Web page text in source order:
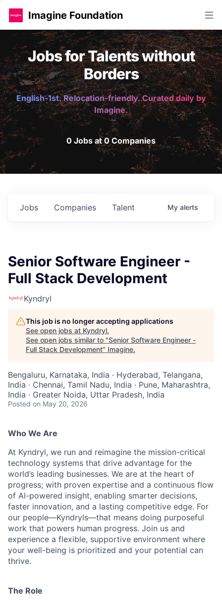
Imagine Foundation
Jobs for Talents without
Borders
English-1st. Relocation-friendly. Curated daily by
Imagine.
0 Jobs at 0 Companies
Jobs Companies Talent My alerts
Senior Software Engineer -
Full Stack Development
Kyndryl
This job is no longer accepting applications
See open jobs at Kyndryl.
See open jobs similar to "Senior Software Engineer -
Full Stack Development" Imagine.
Bengaluru, Karnataka, India · Hyderabad, Telangana,
India · Chennai, Tamil Nadu, India · Pune, Maharashtra,
India · Greater Noida, Uttar Pradesh, India
Posted on May 20, 2026
Who We Are
At Kyndryl, we run and reimagine the mission-critical
technology systems that drive advantage for the
world’s leading businesses. We are at the heart of
progress; with proven expertise and a continuous flow
of AI-powered insight, enabling smarter decisions,
faster innovation, and a lasting competitive edge. For
our people—Kyndryls—that means doing purposeful
work that powers human progress. Join us and
experience a flexible, supportive environment where
your well-being is prioritized and your potential can
thrive.
The Role